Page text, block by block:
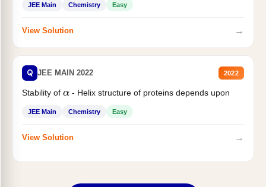
JEE Main Chemistry Easy
View Solution →
Q JEE MAIN 2022 2022
Stability of α- Helix structure of proteins depends upon
JEE Main Chemistry Easy
View Solution →